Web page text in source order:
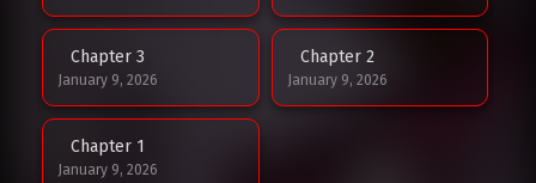
Chapter 3
January 9, 2026
Chapter 2
January 9, 2026
Chapter 1
January 9, 2026